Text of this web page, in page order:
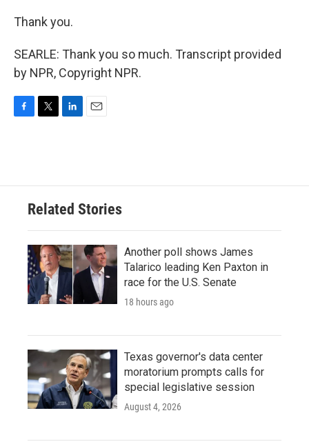
Thank you.
SEARLE: Thank you so much. Transcript provided
by NPR, Copyright NPR.
o
e
d
n
Related Stories
Another poll shows James
Talarico leading Ken Paxton in
race for the U.S. Senate
18 hours ago
Texas governor's data center
moratorium prompts calls for
special legislative session
August 4, 2026